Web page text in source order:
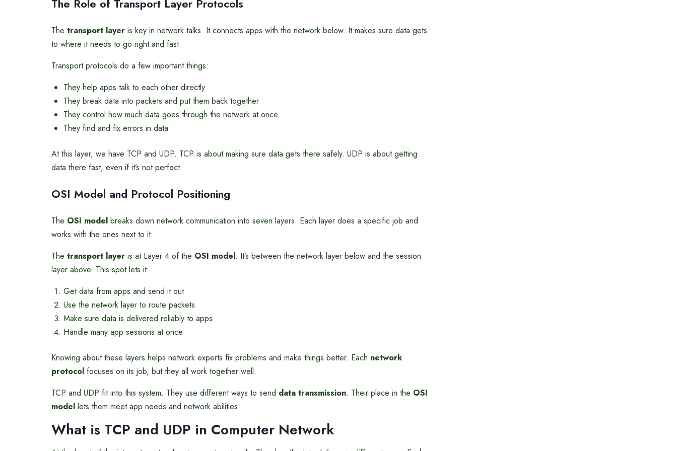
The Role of Transport Layer Protocols
The transport layer is key in network talks. It connects apps with the network below. It makes sure data gets
to where it needs to go right and fast.
Transport protocols do a few important things:
They help apps talk to each other directly
They break data into packets and put them back together
They control how much data goes through the network at once
They find and fix errors in data
At this layer, we have TCP and UDP. TCP is about making sure data gets there safely. UDP is about getting
data there fast, even if it’s not perfect.
OSI Model and Protocol Positioning
The OSI model breaks down network communication into seven layers. Each layer does a specific job and
works with the ones next to it.
The transport layer is at Layer 4 of the OSI model. It’s between the network layer below and the session
layer above. This spot lets it:
Get data from apps and send it out
Use the network layer to route packets
Make sure data is delivered reliably to apps
Handle many app sessions at once
Knowing about these layers helps network experts fix problems and make things better. Each network
protocol focuses on its job, but they all work together well.
TCP and UDP fit into this system. They use different ways to send data transmission. Their place in the OSI
model lets them meet app needs and network abilities.
What is TCP and UDP in Computer Network